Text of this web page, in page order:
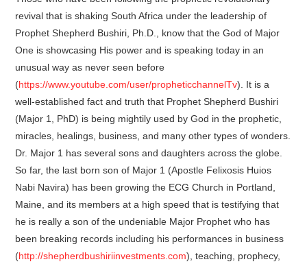
revival that is shaking South Africa under the leadership of
Prophet Shepherd Bushiri, Ph.D., know that the God of Major
One is showcasing His power and is speaking today in an
unusual way as never seen before
(https://www.youtube.com/user/propheticchannelTv). It is a
well-established fact and truth that Prophet Shepherd Bushiri
(Major 1, PhD) is being mightily used by God in the prophetic,
miracles, healings, business, and many other types of wonders.
Dr. Major 1 has several sons and daughters across the globe.
So far, the last born son of Major 1 (Apostle Felixosis Huios
Nabi Navira) has been growing the ECG Church in Portland,
Maine, and its members at a high speed that is testifying that
he is really a son of the undeniable Major Prophet who has
been breaking records including his performances in business
(http://shepherdbushiriinvestments.com), teaching, prophecy,